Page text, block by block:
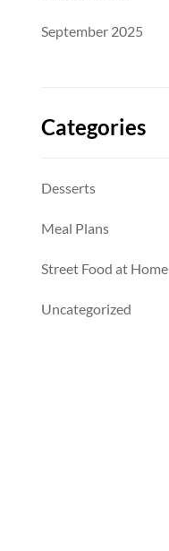
September 2025
Categories
Desserts
Meal Plans
Street Food at Home
Uncategorized